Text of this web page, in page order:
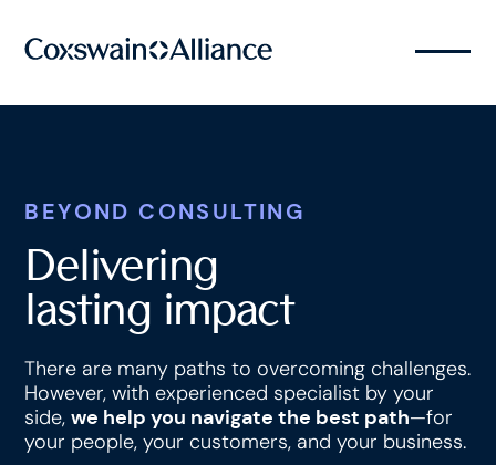
BEYOND CONSULTING
Delivering
lasting impact
There are many paths to overcoming challenges.
However, with experienced specialist by your
side,we help you navigate the best path—for
your people, your customers, and your business.